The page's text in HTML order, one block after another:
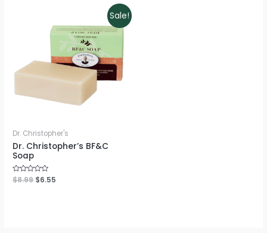
Sale!
Dr. Christopher's
Dr. Christopher’s BF&C
Soap
Rated
0
$8.99 $6.55